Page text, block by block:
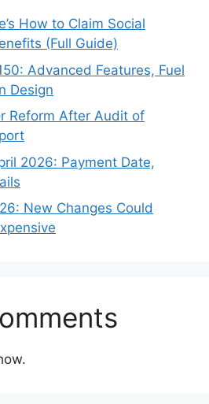
How to Claim Social
(Full Guide)
Advanced Features, Fuel
Design
Reform After Audit of
2026: Payment Date,
New Changes Could